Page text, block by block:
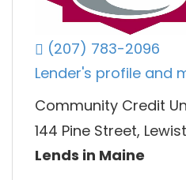
(207) 783-2096
Lender's profile and
Community Credit
144 Pine Street,
Lends in Maine